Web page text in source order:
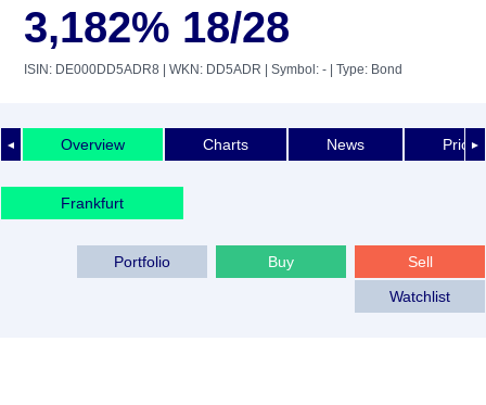
3,182% 18/28
ISIN: DE000DD5ADR8 | WKN: DD5ADR | Symbol: - | Type: Bond
◄ ►
Overview Charts News Price
Frankfurt
Sell
Buy
Portfolio
Watchlist